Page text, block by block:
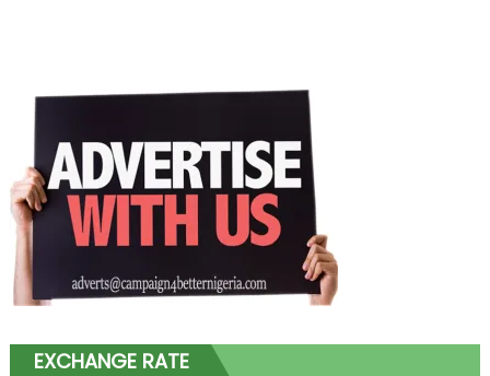
EXCHANGE RATE